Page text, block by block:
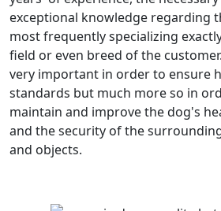
exceptional knowledge regarding
most frequently specializing
field or even breed of the
very important in order to ensure
standards but much more so in
maintain and improve the dog's
and the security of the
and objects.